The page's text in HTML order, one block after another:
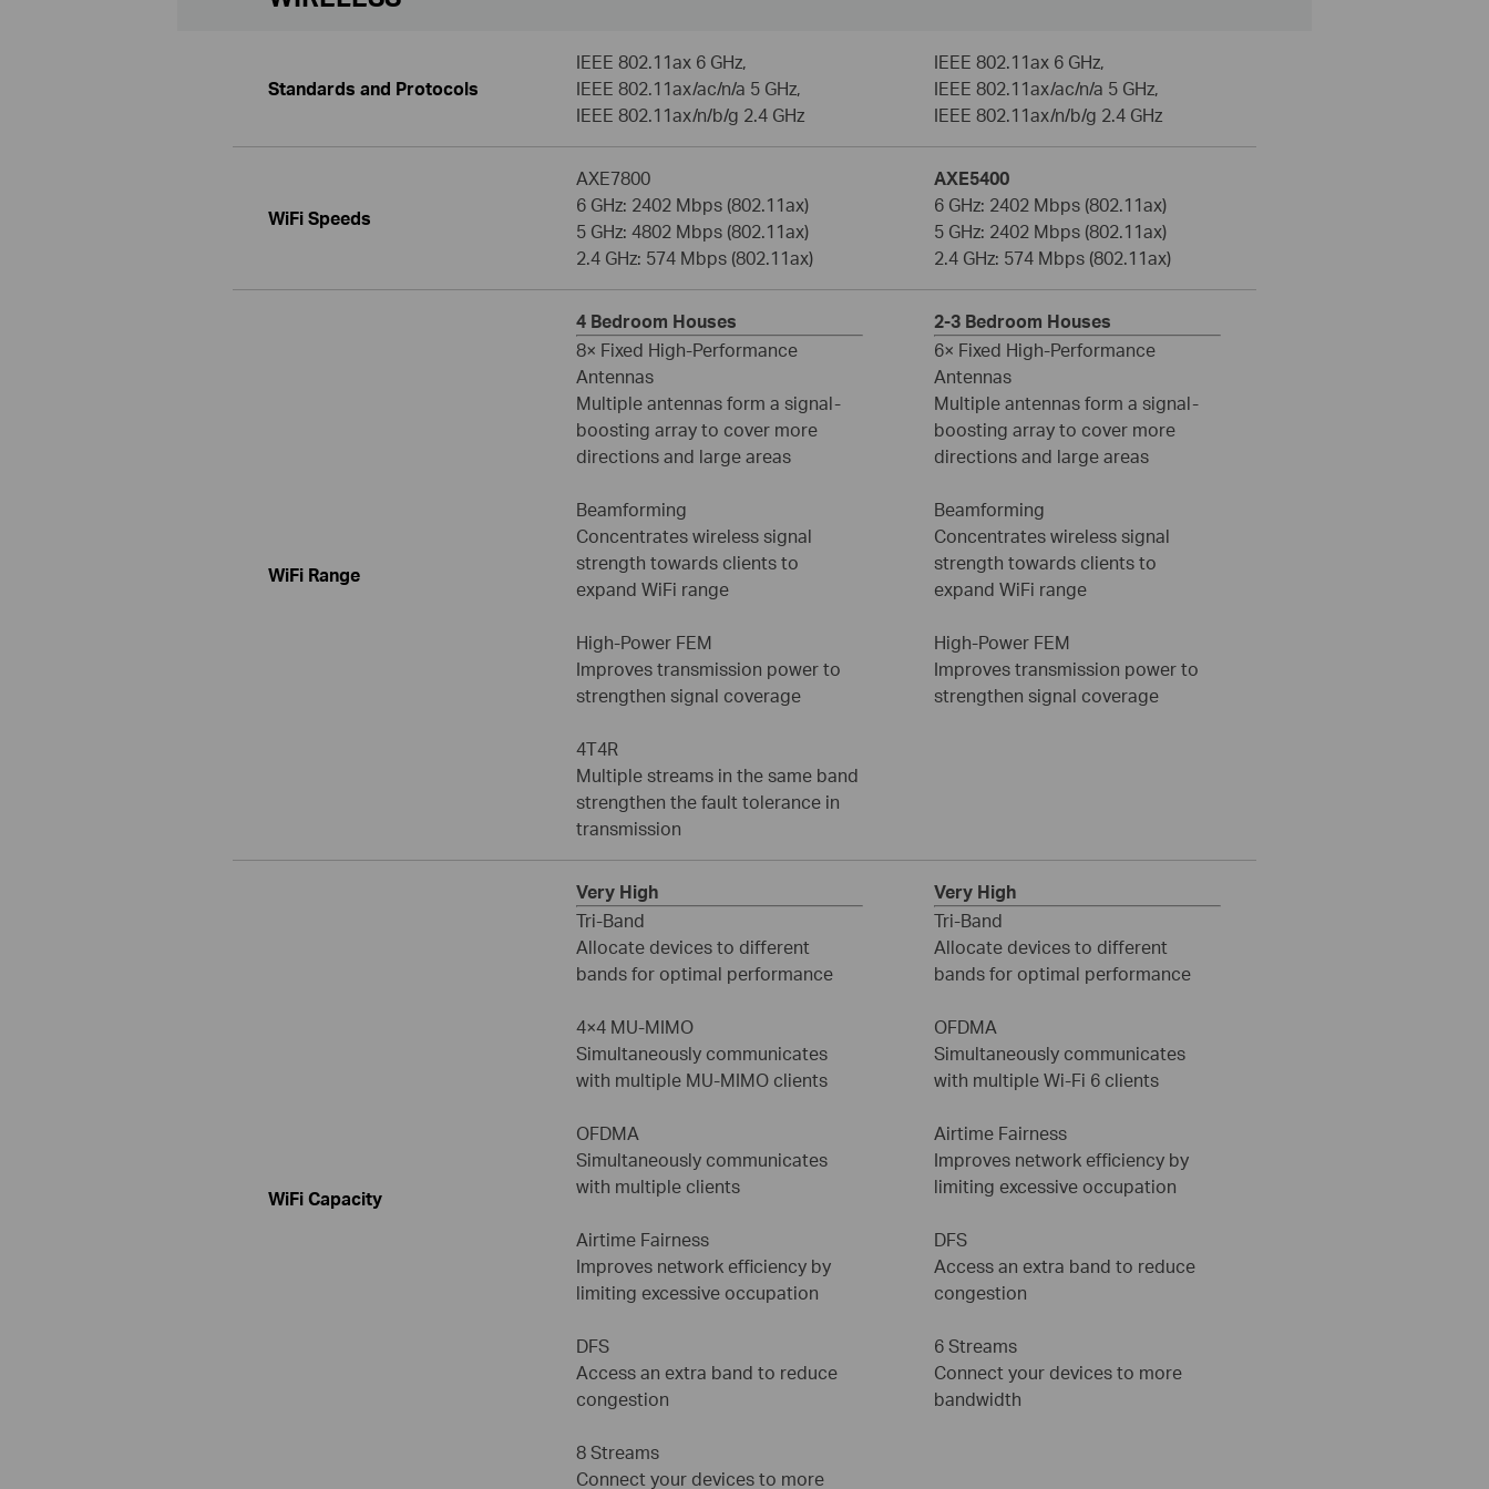
Standards and Protocols
IEEE 802.11ax 6 GHz,
IEEE 802.11ax/ac/n/a 5 GHz,
IEEE 802.11ax/n/b/g 2.4 GHz
IEEE 802.11ax 6 GHz,
IEEE 802.11ax/ac/n/a 5 GHz,
IEEE 802.11ax/n/b/g 2.4 GHz
WiFi Speeds
AXE7800
6 GHz: 2402 Mbps (802.11ax)
5 GHz: 4802 Mbps (802.11ax)
2.4 GHz: 574 Mbps (802.11ax)
AXE5400
6 GHz: 2402 Mbps (802.11ax)
5 GHz: 2402 Mbps (802.11ax)
2.4 GHz: 574 Mbps (802.11ax)
WiFi Range
4 Bedroom Houses
8× Fixed High-Performance
Antennas
Multiple antennas form a signal-
boosting array to cover more
directions and large areas
Beamforming
Concentrates wireless signal
strength towards clients to
expand WiFi range
High-Power FEM
Improves transmission power to
strengthen signal coverage
4T4R
Multiple streams in the same band
strengthen the fault tolerance in
transmission
2-3 Bedroom Houses
6× Fixed High-Performance
Antennas
Multiple antennas form a signal-
boosting array to cover more
directions and large areas
Beamforming
Concentrates wireless signal
strength towards clients to
expand WiFi range
High-Power FEM
Improves transmission power to
strengthen signal coverage
WiFi Capacity
Very High
Tri-Band
Allocate devices to different
bands for optimal performance
4×4 MU-MIMO
Simultaneously communicates
with multiple MU-MIMO clients
OFDMA
Simultaneously communicates
with multiple clients
Airtime Fairness
Improves network efficiency by
limiting excessive occupation
DFS
Access an extra band to reduce
congestion
8 Streams
Connect your devices to more
Very High
Tri-Band
Allocate devices to different
bands for optimal performance
OFDMA
Simultaneously communicates
with multiple Wi-Fi 6 clients
Airtime Fairness
Improves network efficiency by
limiting excessive occupation
DFS
Access an extra band to reduce
congestion
6 Streams
Connect your devices to more
bandwidth